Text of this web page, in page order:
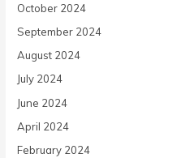
October 2024
September 2024
August 2024
July 2024
June 2024
April 2024
February 2024